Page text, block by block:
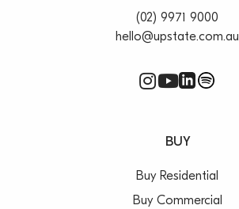
(02) 9971 9000
hello@upstate.com.au
BUY
Buy Residential
Buy Commercial